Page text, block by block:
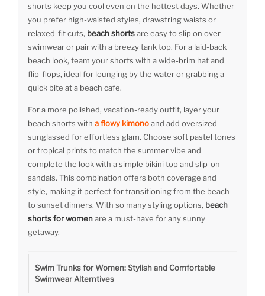
shorts keep you cool even on the hottest days. Whether
you prefer high-waisted styles, drawstring waists or
relaxed-fit cuts, beach shortsare easy to slip on over
swimwear or pair with a breezy tank top. For a laid-back
beach look, team your shorts with a wide-brim hat and
flip-flops, ideal for lounging by the water or grabbing a
quick bite at a beach cafe.
For a more polished, vacation-ready outfit, layer your
beach shorts with a flowy kimonoand add oversized
sunglassed for effortless glam. Choose soft pastel tones
or tropical prints to match the summer vibe and
complete the look with a simple bikini top and slip-on
sandals. This combination offers both coverage and
style, making it perfect for transitioning from the beach
to sunset dinners. With so many styling options, beach
shorts for womenare a must-have for any sunny
getaway.
Swim Trunks for Women: Stylish and Comfortable
Swimwear Alterntives